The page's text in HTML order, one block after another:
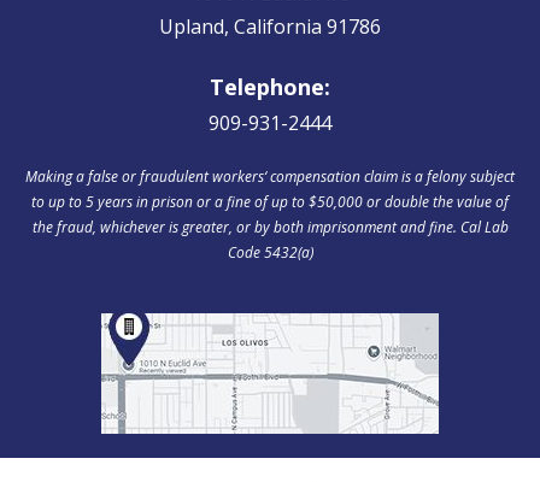
Upland, California 91786
Telephone:
909-931-2444
Making a false or fraudulent workers‘ compensation claim is a felony subject
to up to 5 years in prison or a fine of up to $50,000 or double the value of
the fraud, whichever is greater, or by both imprisonment and fine. Cal Lab
Code 5432(a)